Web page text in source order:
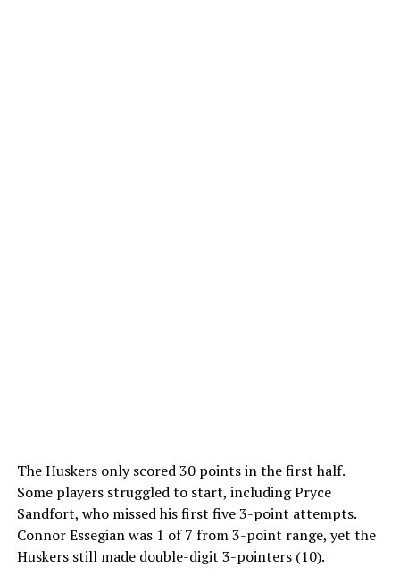
The Huskers only scored 30 points in the first half.
Some players struggled to start, including Pryce
Sandfort, who missed his first five 3-point attempts.
Connor Essegian was 1 of 7 from 3-point range, yet the
Huskers still made double-digit 3-pointers (10).